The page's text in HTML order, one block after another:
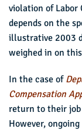
violation of Labor
depends on the
illustrative 2003
weighed in on
In the case of
Compensation
return to their
However,